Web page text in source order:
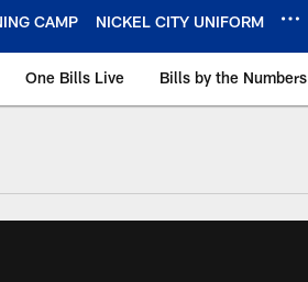
CAMP NICKEL CITY UNIFORM
One Bills Live Bills by the Numbers